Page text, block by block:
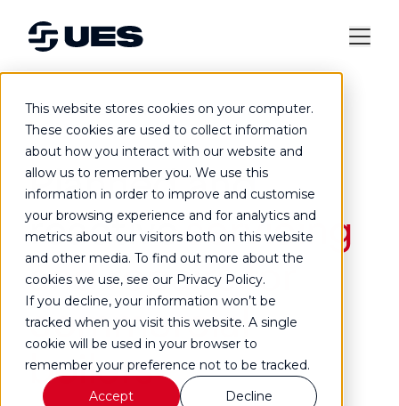
This website stores cookies on your computer.
These cookies are used to collect information
about how you interact with our website and
allow us to remember you. We use this
information in order to improve and customise
your browsing experience and for analytics and
metrics about our visitors both on this website
and other media. To find out more about the
cookies we use, see our Privacy Policy.
If you decline, your information won’t be
tracked when you visit this website. A single
cookie will be used in your browser to
remember your preference not to be tracked.
Accept
Decline
Commercial boiler servicing and repair
Planned and
reactiveservicing
and repairs for
commercial
boilers